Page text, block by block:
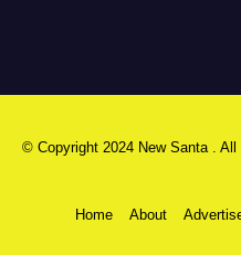
© Copyright 2024 New Santa .
Home About